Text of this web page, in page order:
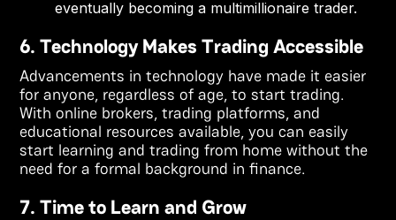
eventually becoming a multimillionaire trader.
6. Technology Makes Trading Accessible
Advancements in technology have made it easier
for anyone, regardless of age, to start trading.
With online brokers, trading platforms, and
educational resources available, you can easily
start learning and trading from home without the
need for a formal background in finance.
7. Time to Learn and Grow